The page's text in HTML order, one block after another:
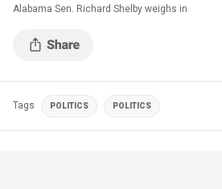
Alabama Sen. Richard Shelby weighs in
Tags POLITICS POLITICS